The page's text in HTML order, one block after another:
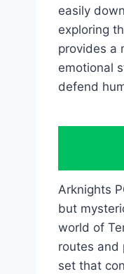
easily
exploring
provides a
emotional
defend
Arknights
but
world of
routes and
set that